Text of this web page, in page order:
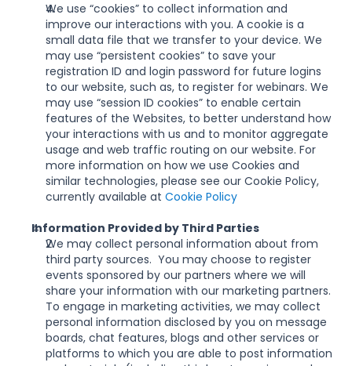
We use “cookies” to collect information and
improve our interactions with you. A cookie is a
small data file that we transfer to your device. We
may use “persistent cookies” to save your
registration ID and login password for future logins
to our website, such as, to register for webinars. We
may use “session ID cookies” to enable certain
features of the Websites, to better understand how
your interactions with us and to monitor aggregate
usage and web traffic routing on our website. For
more information on how we use Cookies and
similar technologies, please see our Cookie Policy,
currently available at Cookie Policy
Information Provided by Third Parties
We may collect personal information about from
third party sources.  You may choose to register
events sponsored by our partners where we will
share your information with our marketing partners.
To engage in marketing activities, we may collect
personal information disclosed by you on message
boards, chat features, blogs and other services or
platforms to which you are able to post information